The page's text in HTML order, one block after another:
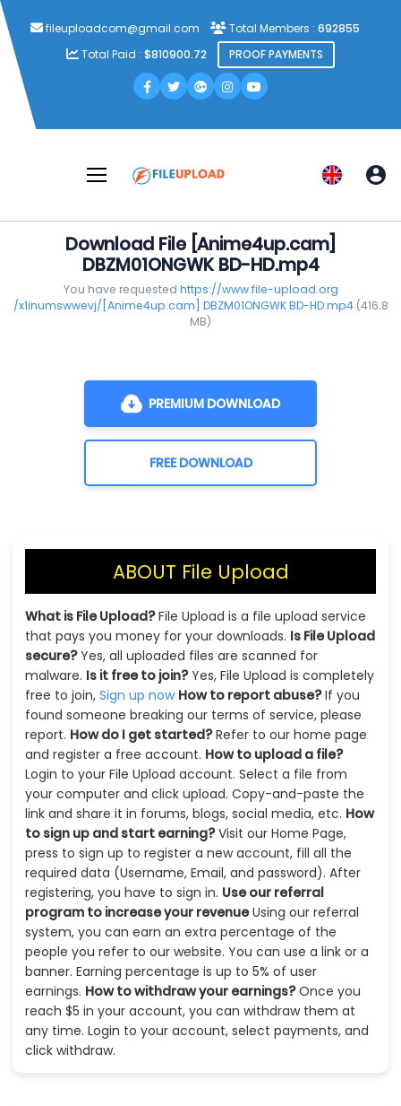
fileuploadcom@gmail.com Total Members : 692855
Total Paid : $810900.72 PROOF PAYMENTS
Download File [Anime4up.cam]
DBZM01ONGWK BD-HD.mp4
You have requested https://www.file-upload.org
/x1inumswwevj/[Anime4up.cam] DBZM01ONGWK BD-HD.mp4 (416.8
MB)
PREMIUM DOWNLOAD
FREE DOWNLOAD
ABOUT File Upload
What is File Upload?File Upload is a file upload service
that pays you money for your downloads. Is File Upload
secure?Yes, all uploaded files are scanned for
malware. Is it free to join?Yes, File Upload is completely
free to join, Sign up now How to report abuse?If you
found someone breaking our terms of service, please
report. How do I get started?Refer to our home page
and register a free account. How to upload a file?
Login to your File Upload account. Select a file from
your computer and click upload. Copy-and-paste the
link and share it in forums, blogs, social media, etc. How
to sign up and start earning?Visit our Home Page,
press to sign up to register a new account, fill all the
required data (Username, Email, and password). After
registering, you have to sign in. Use our referral
program to increase your revenueUsing our referral
system, you can earn an extra percentage of the
people you refer to our website. You can use a link or a
banner. Earning percentage is up to 5% of user
earnings. How to withdraw your earnings?Once you
reach $5 in your account, you can withdraw them at
any time. Login to your account, select payments, and
click withdraw.